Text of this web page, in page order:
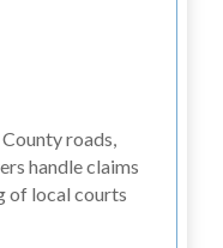
roads,
handle claims
of local courts